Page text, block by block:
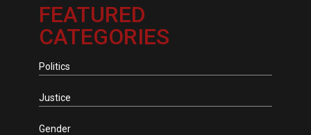
FEATURED
CATEGORIES
Politics
Justice
Gender